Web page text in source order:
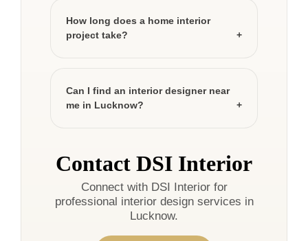
How long does a home interior
project take?
Can I find an interior designer near
me in Lucknow?
Contact DSI Interior
Connect with DSI Interior for
professional interior design services in
Lucknow.